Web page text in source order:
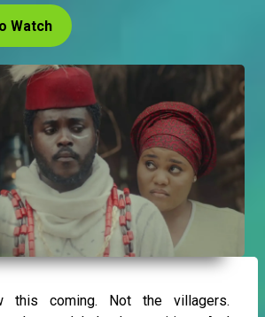
Watch
this coming. Not the villagers.